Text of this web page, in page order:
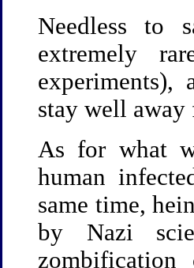
Needless to
extremely
experiments),
stay well away
As for what
human
same time,
by Nazi